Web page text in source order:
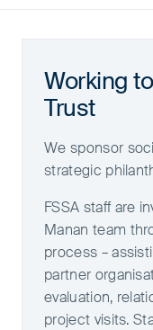
Working
Trust
We sponsor
strategic
FSSA staff are
Manan team
process –
partner
evaluation,
project visits.